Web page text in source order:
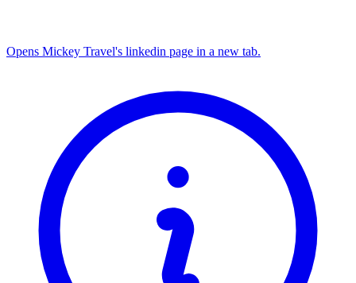
Opens Mickey Travel's linkedin page in a new tab.